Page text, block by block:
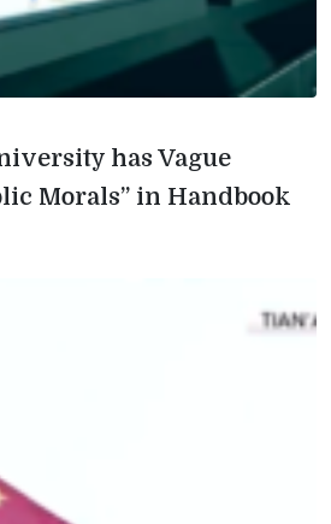
has Vague
Morals” in Handbook